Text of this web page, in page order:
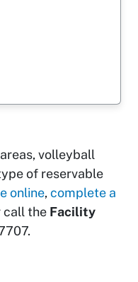
volleyball
of reservable
online, complete a
call the Facility